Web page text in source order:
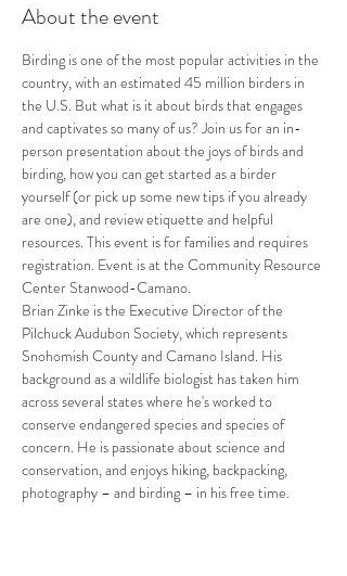
About the event
Birding is one of the most popular activities in the
country, with an estimated 45 million birders in
the U.S. But what is it about birds that engages
and captivates so many of us? Join us for an in-
person presentation about the joys of birds and
birding, how you can get started as a birder
yourself (or pick up some new tips if you already
are one), and review etiquette and helpful
resources. This event is for families and requires
registration. Event is at the Community Resource
Center Stanwood-Camano.
Brian Zinke is the Executive Director of the
Pilchuck Audubon Society, which represents
Snohomish County and Camano Island. His
background as a wildlife biologist has taken him
across several states where he's worked to
conserve endangered species and species of
concern. He is passionate about science and
conservation, and enjoys hiking, backpacking,
photography – and birding – in his free time.